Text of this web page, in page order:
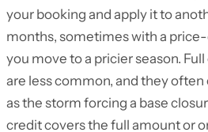
your booking and apply it to
months, sometimes with a
you move to a pricier season.
are less common, and they
as the storm forcing a base
credit covers the full amount or